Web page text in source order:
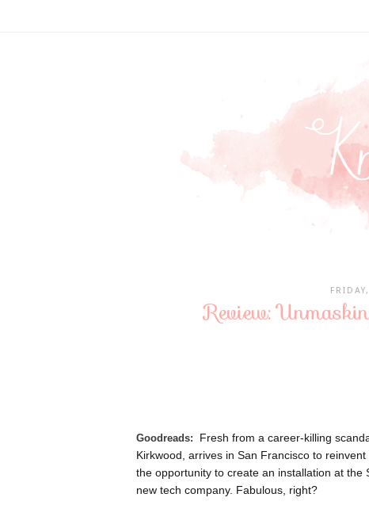
Review:
Goodreads:
Fresh from a career-killing
Kirkwood, arrives in San Francisco to
the opportunity to create an installation at the
new tech company. Fabulous, right?